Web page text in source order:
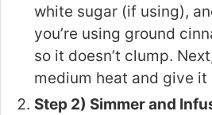
white sugar (if using),
you’re using ground
so it doesn’t clump.
medium heat and give it
Step 2) Simmer and